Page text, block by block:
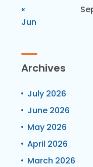
«
Jun
Archives
July 2026
June 2026
May 2026
April 2026
March 2026